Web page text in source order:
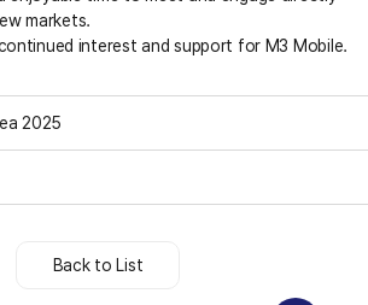
markets.
interest and support for M3 Mobile.
2025
Back to List